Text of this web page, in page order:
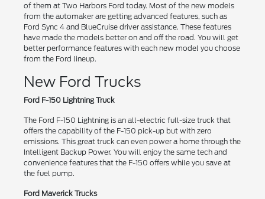
of them at Two Harbors Ford today. Most of the new models
from the automaker are getting advanced features, such as
Ford Sync 4 and BlueCruise driver assistance. These features
have made the models better on and off the road. You will get
better performance features with each new model you choose
from the Ford lineup.
New Ford Trucks
Ford F-150 Lightning Truck
The Ford F-150 Lightning is an all-electric full-size truck that
offers the capability of the F-150 pick-up but with zero
emissions. This great truck can even power a home through the
Intelligent Backup Power. You will enjoy the same tech and
convenience features that the F-150 offers while you save at
the fuel pump.
Ford Maverick Trucks